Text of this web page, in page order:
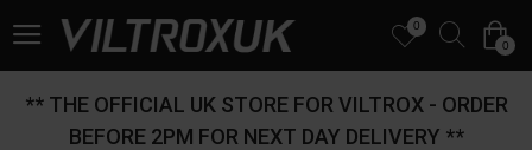
0
0
** THE OFFICIAL UK STORE FOR VILTROX - ORDER
BEFORE 2PM FOR NEXT DAY DELIVERY **